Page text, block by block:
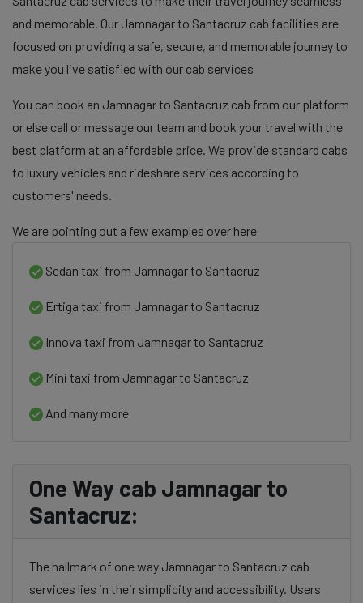
and memorable. Our Jamnagar to Santacruz cab facilities are
focused on providing a safe, secure, and memorable journey to
make you live satisfied with our cab services
You can book an Jamnagar to Santacruz cab from our platform
or else call or message our team and book your travel with the
best platform at an affordable price. We provide standard cabs
to luxury vehicles and rideshare services according to
customers' needs.
We are pointing out a few examples over here
Sedan taxi from Jamnagar to Santacruz
Ertiga taxi from Jamnagar to Santacruz
Innova taxi from Jamnagar to Santacruz
Mini taxi from Jamnagar to Santacruz
And many more
One Way cab Jamnagar to
Santacruz:
The hallmark of one way Jamnagar to Santacruz cab
services lies in their simplicity and accessibility. Users